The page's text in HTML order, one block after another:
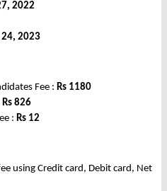
2022
24, 2023
Fee : Rs 1180
Rs 826
: Rs 12
using Credit card, Debit card, Net